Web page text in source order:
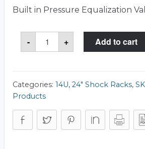
Built in Pressure Equalization
-
SKB
3RS-
14U24-
+ Add to cart
Categories: 14U, 24" Shock Racks,
Products